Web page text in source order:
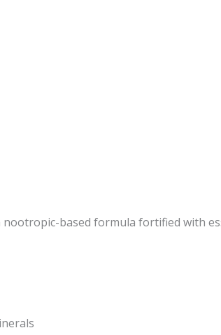
based formula fortified with